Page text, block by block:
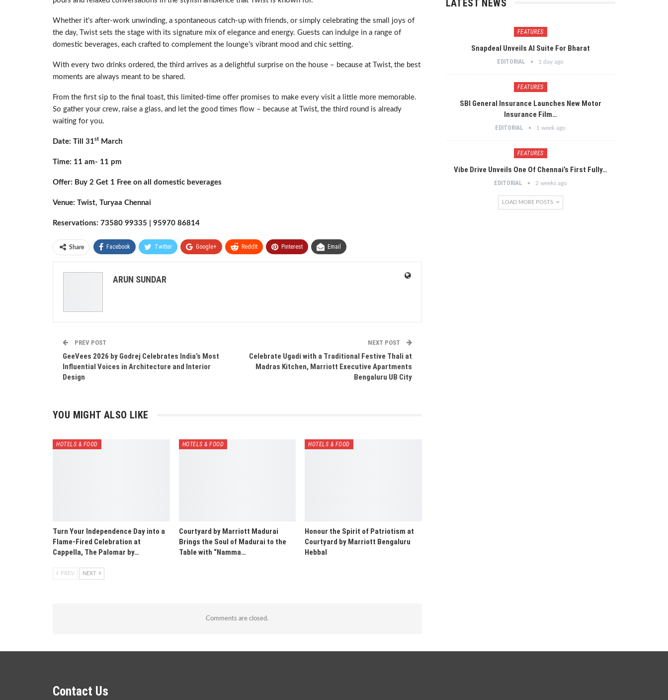
Whether it’s after-work unwinding, a spontaneous catch-up with friends, or simply celebrating the small joys of
the day, Twist sets the stage with its signature mix of elegance and energy. Guests can indulge in a range of
domestic beverages, each crafted to complement the lounge’s vibrant mood and chic setting.
With every two drinks ordered, the third arrives as a delightful surprise on the house – because at Twist, the best
moments are always meant to be shared.
From the first sip to the final toast, this limited-time offer promises to make every visit a little more memorable.
So gather your crew, raise a glass, and let the good times flow – because at Twist, the third round is already
waiting for you.
Date: Till 31st March
Time: 11 am- 11 pm
Offer: Buy 2 Get 1 Free on all domestic beverages
Venue: Twist, Turyaa Chennai
Reservations: 73580 99335 | 95970 86814
Share Facebook Twitter Google+ ReddIt Pinterest Email
ARUN SUNDAR
PREV POST
GeeVees 2026 by Godrej Celebrates India’s Most
Influential Voices in Architecture and Interior
Design
NEXT POST
Celebrate Ugadi with a Traditional Festive Thali at
Madras Kitchen, Marriott Executive Apartments
Bengaluru UB City
YOU MIGHT ALSO LIKE
HOTELS & FOOD
Turn Your Independence Day into a
Flame-Fired Celebration at
Cappella, The Palomar by…
HOTELS & FOOD
Courtyard by Marriott Madurai
Brings the Soul of Madurai to the
Table with “Namma…
HOTELS & FOOD
Honour the Spirit of Patriotism at
Courtyard by Marriott Bengaluru
Hebbal
PREV NEXT
Comments are closed.
LATEST NEWS
FEATURES
Snapdeal Unveils AI Suite For Bharat
EDITORIAL 1 day ago
FEATURES
SBI General Insurance Launches New Motor
Insurance Film…
EDITORIAL 1 week ago
FEATURES
Vibe Drive Unveils One Of Chennai’s First Fully…
EDITORIAL 2 weeks ago
LOAD MORE POSTS
Contact Us